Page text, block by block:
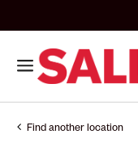
Find another location